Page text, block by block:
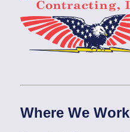
Where We Work